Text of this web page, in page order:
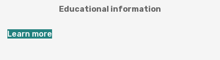
Educational information
Learn more